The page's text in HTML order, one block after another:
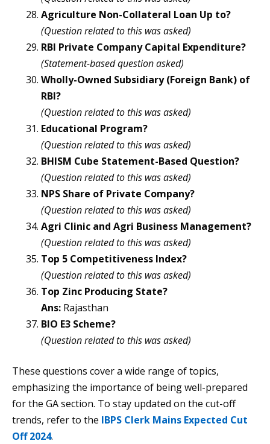
Agriculture Non-Collateral Loan Up to?
(Question related to this was asked)
RBI Private Company Capital Expenditure?
(Statement-based question asked)
Wholly-Owned Subsidiary (Foreign Bank) of
RBI?
(Question related to this was asked)
Educational Program?
(Question related to this was asked)
BHISM Cube Statement-Based Question?
(Question related to this was asked)
NPS Share of Private Company?
(Question related to this was asked)
Agri Clinic and Agri Business Management?
(Question related to this was asked)
Top 5 Competitiveness Index?
(Question related to this was asked)
Top Zinc Producing State?
Ans: Rajasthan
BIO E3 Scheme?
(Question related to this was asked)
These questions cover a wide range of topics,
emphasizing the importance of being well-prepared
for the GA section. To stay updated on the cut-off
trends, refer to the IBPS Clerk Mains Expected Cut
Off 2024.